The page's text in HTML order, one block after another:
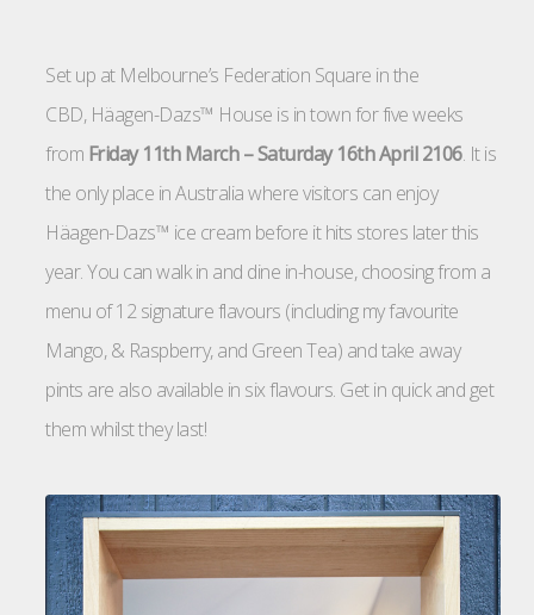
Set up at Melbourne’s Federation Square in the
CBD, Häagen-Dazs™ House is in town for five weeks
from Friday 11th March – Saturday 16th April 2106. It is
the only place in Australia where visitors can enjoy
Häagen-Dazs™ ice cream before it hits stores later this
year. You can walk in and dine in-house, choosing from a
menu of 12 signature flavours (including my favourite
Mango, & Raspberry, and Green Tea) and take away
pints are also available in six flavours. Get in quick and get
them whilst they last!